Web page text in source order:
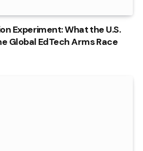
Experiment: What the U.S.
Global EdTech Arms Race